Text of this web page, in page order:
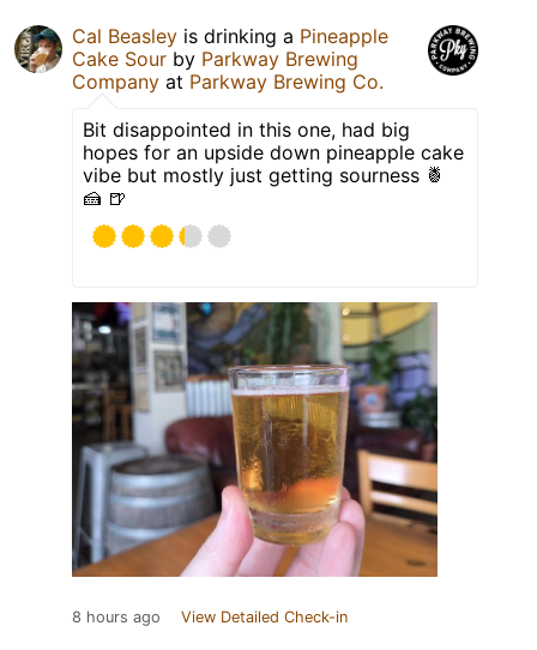
Cal Beasley is drinking a Pineapple
Cake Sour by Parkway Brewing
Company at Parkway Brewing Co.
Bit disappointed in this one, had big
hopes for an upside down pineapple cake
vibe but mostly just getting sourness 🍍
🍰 🍺
8 hours ago View Detailed Check-in